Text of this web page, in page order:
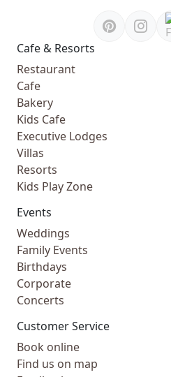
Cafe & Resorts
Restaurant
Cafe
Bakery
Kids Cafe
Executive Lodges
Villas
Resorts
Kids Play Zone
Events
Weddings
Family Events
Birthdays
Corporate
Concerts
Customer Service
Book online
Find us on map